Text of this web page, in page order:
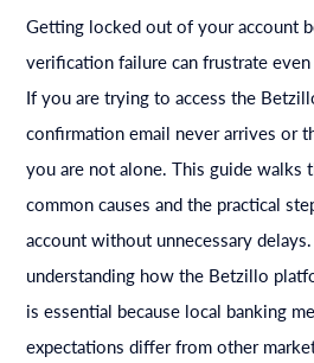
Getting locked out of your account
verification failure can frustrate
If you are trying to access the
confirmation email never arrives or
you are not alone. This guide walks
common causes and the practical
account without unnecessary
understanding how the Betzillo
is essential because local banking
expectations differ from other